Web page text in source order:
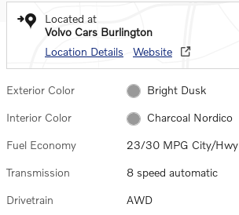
Located at
Volvo Cars Burlington
Location Details
Website
Exterior Color Bright Dusk
Interior Color Charcoal Nordico
Fuel Economy 23/30 MPG City/Hwy
Transmission 8 speed automatic
Drivetrain AWD